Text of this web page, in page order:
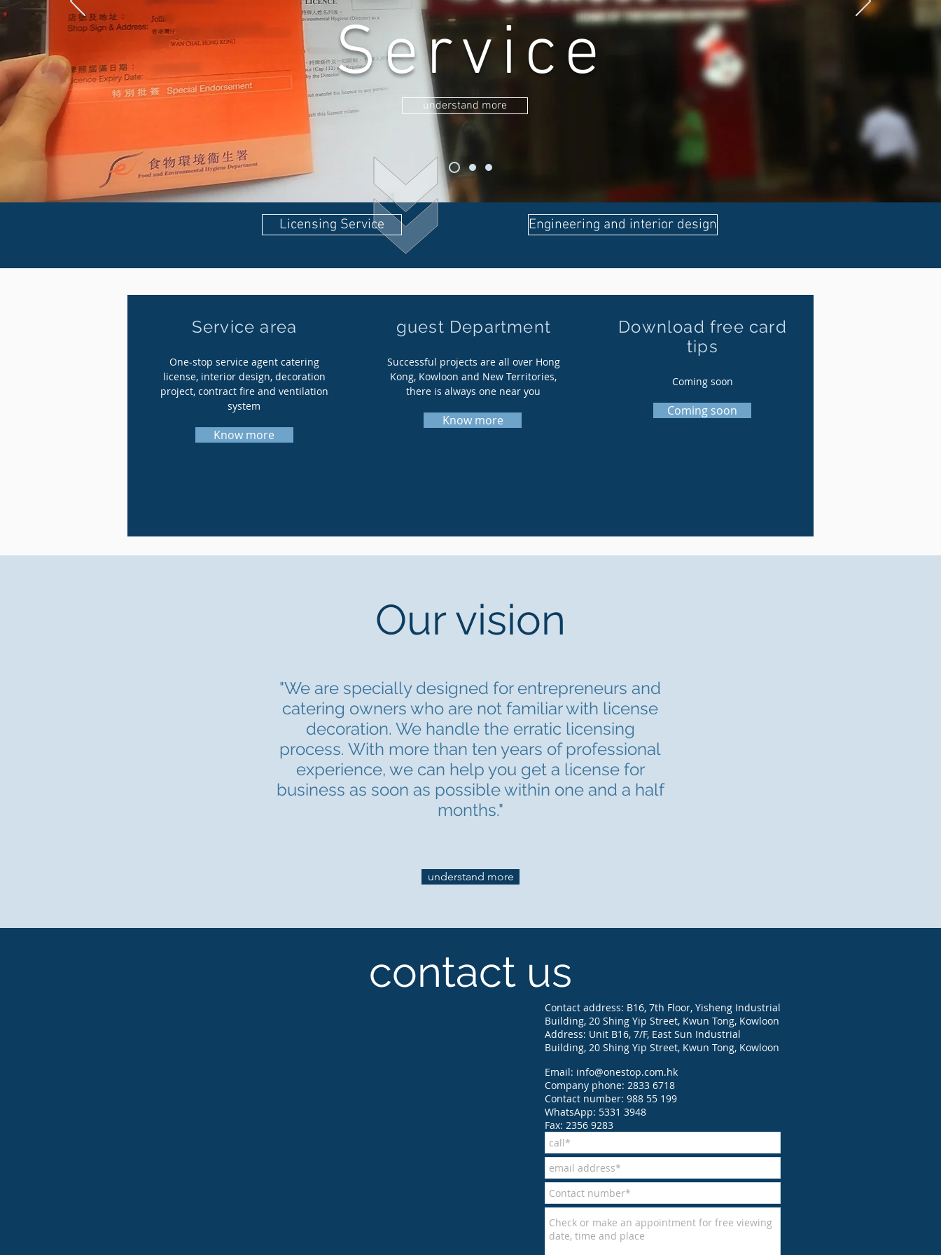
Service
understand more
Licensing Service Engineering and interior design
Service area
One-stop service agent catering
license, interior design, decoration
project, contract fire and ventilation
system
Know more
guest Department
Successful projects are all over Hong
Kong, Kowloon and New Territories,
there is always one near you
Know more
Download free card
tips
Coming soon
Coming soon
Our vision
"We are specially designed for entrepreneurs and
catering owners who are not familiar with license
decoration. We handle the erratic licensing
process. With more than ten years of professional
experience, we can help you get a license for
business as soon as possible within one and a half
months."
understand more
contact us
Contact address: B16, 7th Floor, Yisheng Industrial
Building, 20 Shing Yip Street, Kwun Tong, Kowloon
Address: Unit B16, 7/F, East Sun Industrial
Building, 20 Shing Yip Street, Kwun Tong, Kowloon
Email: info@onestop.com.hk
Company phone: 2833 6718
Contact number: 988 55 199
WhatsApp: 5331 3948
Fax: 2356 9283